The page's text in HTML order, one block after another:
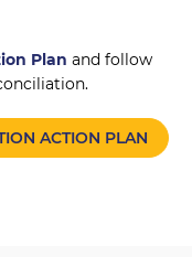
Plan and follow
ACTION PLAN